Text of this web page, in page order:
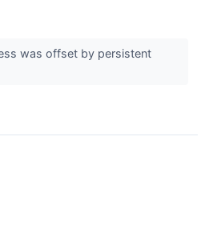
was offset by persistent